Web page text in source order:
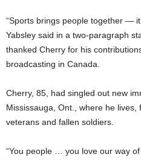
“Sports brings people together —
Yabsley said in a two-paragraph
thanked Cherry for his
broadcasting in Canada.
Cherry, 85, had singled out new
Mississauga, Ont., where he lives,
veterans and fallen soldiers.
“You people … you love our way